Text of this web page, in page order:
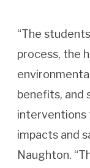
“The
process, the
benefits, and
interventions
impacts and
Naughton.